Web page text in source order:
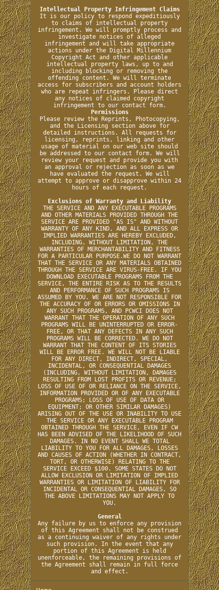
Intellectual Property Infringement Claims
It is our policy to respond expeditiously
to claims of intellectual property
infringement. We will promptly process and
investigate notices of alleged
infringement and will take appropriate
actions under the Digital Millennium
Copyright Act and other applicable
intellectual property laws, up to and
including blocking or removing the
offending content. We will terminate
access for subscribers and account holders
who are repeat infringers. Please direct
any notices of claimed copyright
infringement to our contact form.
Permissions
Please review the Reprints, Photocopying,
and the Licensing section above for
detailed instructions. All requests for
licensing, reprints, linking and other
usage of material on our web site should
be addressed to our contact form. We will
review your request and provide you with
an approval or rejection as soon as we
have evaluated the request. We will
attempt to approve or disapprove within 24
hours of each request.
Exclusions of Warranty and Liability
THE SERVICE AND ANY EXECUTABLE PROGRAMS
AND OTHER MATERIALS PROVIDED THROUGH THE
SERVICE ARE PROVIDED "AS IS" AND WITHOUT
WARRANTY OF ANY KIND, AND ALL EXPRESS OR
IMPLIED WARRANTIES ARE HEREBY EXCLUDED,
INCLUDING, WITHOUT LIMITATION, THE
WARRANTIES OF MERCHANTABILITY AND FITNESS
FOR A PARTICULAR PURPOSE.WE DO NOT WARRANT
THAT THE SERVICE OR ANY MATERIALS OBTAINED
THROUGH THE SERVICE ARE VIRUS-FREE. IF YOU
DOWNLOAD EXECUTABLE PROGRAMS FROM THE
SERVICE, THE ENTIRE RISK AS TO THE RESULTS
AND PERFORMANCE OF SUCH PROGRAMS IS
ASSUMED BY YOU. WE ARE NOT RESPONSIBLE FOR
THE ACCURACY OF OR ERRORS OR OMISSIONS IN
ANY SUCH PROGRAMS, AND PCWCI DOES NOT
WARRANT THAT THE OPERATION OF ANY SUCH
PROGRAMS WILL BE UNINTERRUPTED OR ERROR-
FREE, OR THAT ANY DEFECTS IN ANY SUCH
PROGRAMS WILL BE CORRECTED. WE DO NOT
WARRANT THAT THE CONTENT OF ITS STORIES
WILL BE ERROR FREE. WE WILL NOT BE LIABLE
FOR ANY DIRECT, INDIRECT, SPECIAL,
INCIDENTAL, OR CONSEQUENTIAL DAMAGES
(INCLUDING, WITHOUT LIMITATION, DAMAGES
RESULTING FROM LOST PROFITS OR REVENUE;
LOSS OF USE OF OR RELIANCE ON THE SERVICE,
INFORMATION PROVIDED OR OF ANY EXECUTABLE
PROGRAMS; LOSS OF USE OF DATA OR
EQUIPMENT; OR OTHER SIMILAR DAMAGES)
ARISING OUT OF THE USE OR INABILITY TO USE
THE SERVICE OR ANY EXECUTABLE PROGRAM
OBTAINED THROUGH THE SERVICE, EVEN IF CW
HAS BEEN ADVISED OF THE LIKELIHOOD OF SUCH
DAMAGES. IN NO EVENT SHALL WE TOTAL
LIABILITY TO YOU FOR ALL DAMAGES, LOSSES
AND CAUSES OF ACTION (WHETHER IN CONTRACT,
TORT, OR OTHERWISE) RELATING TO THE
SERVICE EXCEED $100. SOME STATES DO NOT
ALLOW EXCLUSION OR LIMITATION OF IMPLIED
WARRANTIES OR LIMITATION OF LIABILITY FOR
INCIDENTAL OR CONSEQUENTIAL DAMAGES, SO
THE ABOVE LIMITATIONS MAY NOT APPLY TO
YOU.
General
Any failure by us to enforce any provision
of this Agreement shall not be construed
as a continuing waiver of any rights under
such provision. In the event that any
portion of this Agreement is held
unenforceable, the remaining provisions of
the Agreement shall remain in full force
and effect.